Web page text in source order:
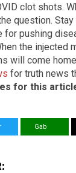
clot shots.
question.
for pushing
the injected
will come
for truth news
for this
Gab